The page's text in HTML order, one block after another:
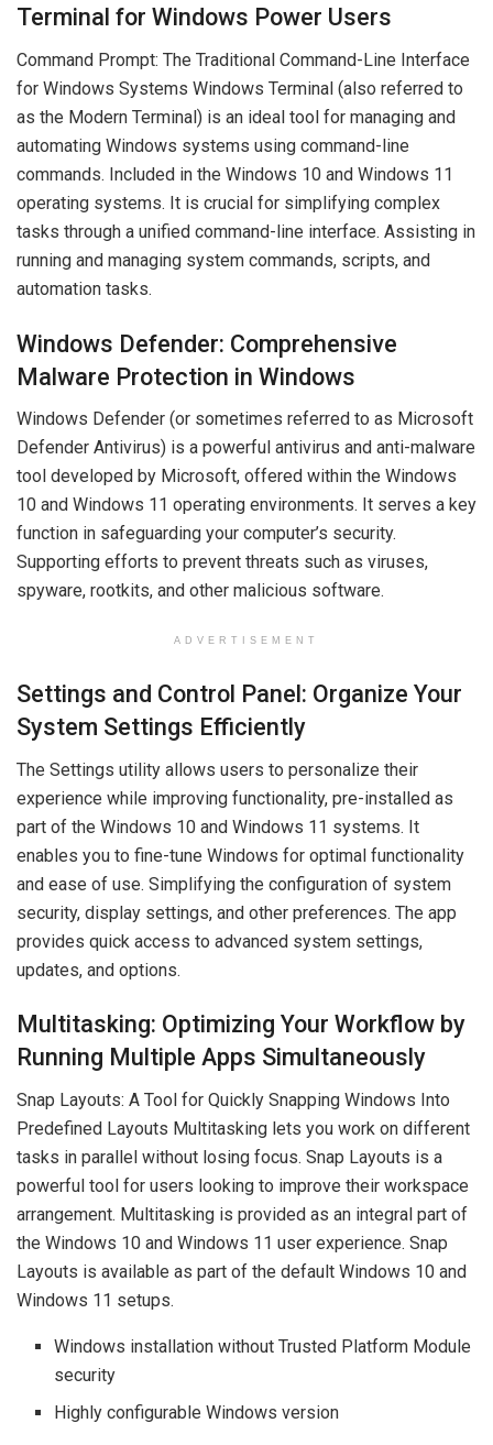
Terminal for Windows Power Users
Command Prompt: The Traditional Command-Line Interface
for Windows Systems Windows Terminal (also referred to
as the Modern Terminal) is an ideal tool for managing and
automating Windows systems using command-line
commands. Included in the Windows 10 and Windows 11
operating systems. It is crucial for simplifying complex
tasks through a unified command-line interface. Assisting in
running and managing system commands, scripts, and
automation tasks.
Windows Defender: Comprehensive
Malware Protection in Windows
Windows Defender (or sometimes referred to as Microsoft
Defender Antivirus) is a powerful antivirus and anti-malware
tool developed by Microsoft, offered within the Windows
10 and Windows 11 operating environments. It serves a key
function in safeguarding your computer’s security.
Supporting efforts to prevent threats such as viruses,
spyware, rootkits, and other malicious software.
ADVERTISEMENT
Settings and Control Panel: Organize Your
System Settings Efficiently
The Settings utility allows users to personalize their
experience while improving functionality, pre-installed as
part of the Windows 10 and Windows 11 systems. It
enables you to fine-tune Windows for optimal functionality
and ease of use. Simplifying the configuration of system
security, display settings, and other preferences. The app
provides quick access to advanced system settings,
updates, and options.
Multitasking: Optimizing Your Workflow by
Running Multiple Apps Simultaneously
Snap Layouts: A Tool for Quickly Snapping Windows Into
Predefined Layouts Multitasking lets you work on different
tasks in parallel without losing focus. Snap Layouts is a
powerful tool for users looking to improve their workspace
arrangement. Multitasking is provided as an integral part of
the Windows 10 and Windows 11 user experience. Snap
Layouts is available as part of the default Windows 10 and
Windows 11 setups.
Windows installation without Trusted Platform Module
security
Highly configurable Windows version